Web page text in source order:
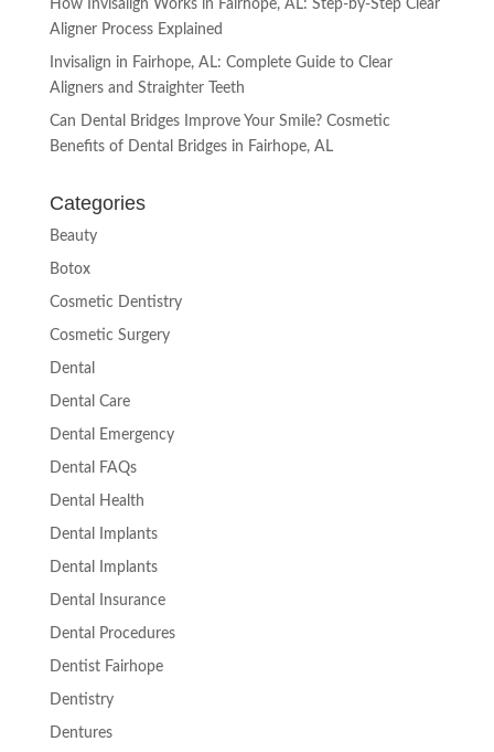
How Invisalign Works in Fairhope, AL: Step-by-Step Clear
Aligner Process Explained
Invisalign in Fairhope, AL: Complete Guide to Clear
Aligners and Straighter Teeth
Can Dental Bridges Improve Your Smile? Cosmetic
Benefits of Dental Bridges in Fairhope, AL
Categories
Beauty
Botox
Cosmetic Dentistry
Cosmetic Surgery
Dental
Dental Care
Dental Emergency
Dental FAQs
Dental Health
Dental Implants
Dental Implants
Dental Insurance
Dental Procedures
Dentist Fairhope
Dentistry
Dentures